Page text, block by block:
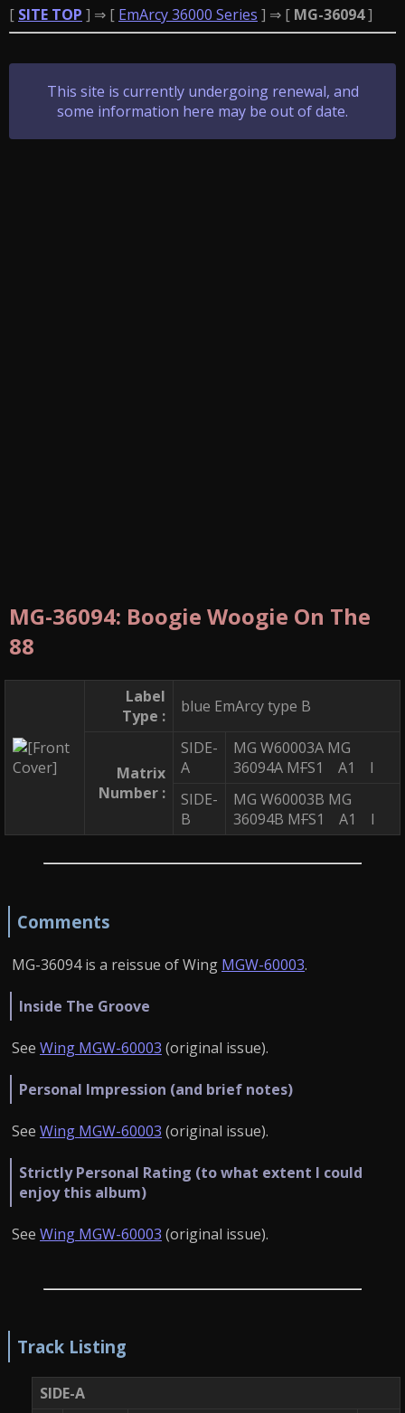
[ SITE TOP ] ⇒ [ EmArcy 36000 Series ] ⇒ [ MG-36094]
This site is currently undergoing renewal, and
some information here may be out of date.
MG-36094: Boogie Woogie On The
88
Label
Type :
blue EmArcy type B
Matrix
Number :
SIDE-
A
MG W60003A MG
36094A MFS1 A1 I
SIDE-
B
MG W60003B MG
36094B MFS1 A1 I
Comments
MG-36094 is a reissue of Wing MGW-60003.
Inside The Groove
See Wing MGW-60003 (original issue).
Personal Impression (and brief notes)
See Wing MGW-60003 (original issue).
Strictly Personal Rating (to what extent I could
enjoy this album)
See Wing MGW-60003 (original issue).
Track Listing
SIDE-A